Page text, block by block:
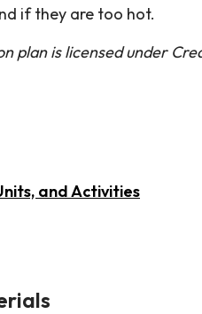
if they are too hot.
plan is licensed under
and Activities